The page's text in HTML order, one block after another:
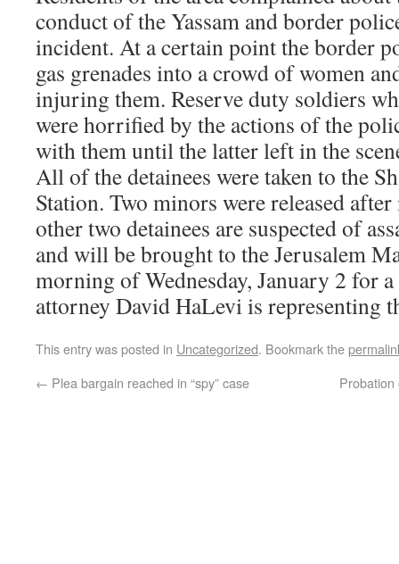
conduct of the Yassam and border
incident. At a certain point the border
gas grenades into a crowd of women
injuring them. Reserve duty soldiers
were horrified by the actions of the
with them until the latter left in the
All of the detainees were taken to the
Station. Two minors were released
other two detainees are suspected of
and will be brought to the Jerusalem
morning of Wednesday, January 2 for
attorney David HaLevi is representing
This entry was posted in Uncategorized. Bookmark the
← Plea bargain reached in “spy” case